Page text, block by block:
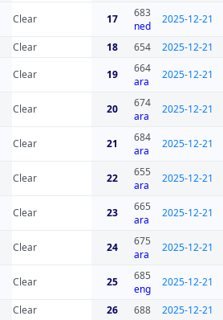
Clear 17
683
ned
2025-12-21
Clear 18 654
2025-12-21
Clear 19
664
ara
2025-12-21
Clear 20
674
ara
2025-12-21
Clear 21
684
ara
2025-12-21
Clear 22
655
ara
2025-12-21
Clear 23
665
ara
2025-12-21
Clear 24
675
ara
2025-12-21
Clear 25
685
eng
2025-12-21
Clear 26 688
2025-12-21